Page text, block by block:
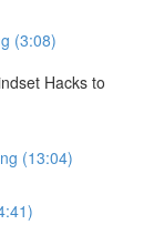
(3:08)
Hacks to
(13:04)